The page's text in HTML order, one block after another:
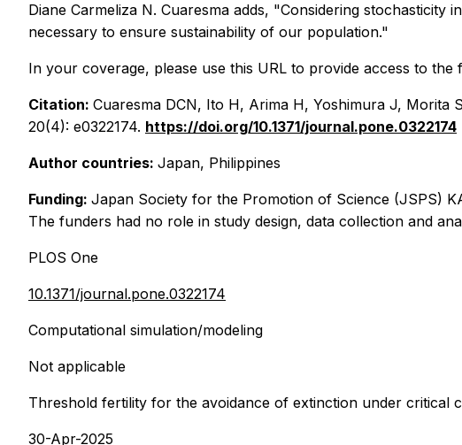
Diane Carmeliza N. Cuaresma adds, "Considering
necessary to ensure sustainability of our population."
In your coverage, please use this URL to provide access to the
Citation: Cuaresma DCN, Ito H, Arima H, Yoshimura J, Morita
20(4): e0322174. https://doi.org/10.1371/journal.pone.0322174
Author countries: Japan, Philippines
Funding: Japan Society for the Promotion of Science (JSPS)
The funders had no role in study design, data collection and
PLOS One
10.1371/journal.pone.0322174
Computational simulation/modeling
Not applicable
Threshold fertility for the avoidance of extinction under critical
30-Apr-2025